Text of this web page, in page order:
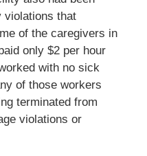
violations that
of the caregivers in
only $2 per hour
with no sick
of those workers
terminated from
violations or